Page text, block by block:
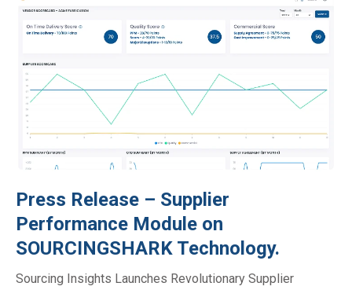
Press Release – Supplier
Performance Module on
SOURCINGSHARK Technology.
Sourcing Insights Launches Revolutionary Supplier